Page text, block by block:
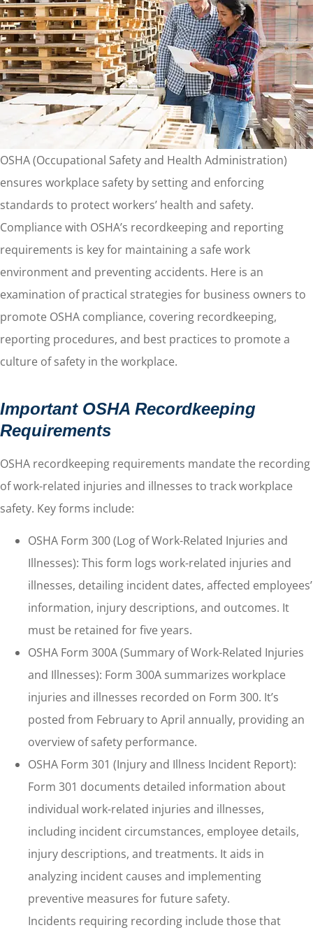
OSHA (Occupational Safety and Health Administration)
ensures workplace safety by setting and enforcing
standards to protect workers’ health and safety.
Compliance with OSHA’s recordkeeping and reporting
requirements is key for maintaining a safe work
environment and preventing accidents. Here is an
examination of practical strategies for business owners to
promote OSHA compliance, covering recordkeeping,
reporting procedures, and best practices to promote a
culture of safety in the workplace.
Important OSHA Recordkeeping
Requirements
OSHA recordkeeping requirements mandate the recording
of work-related injuries and illnesses to track workplace
safety. Key forms include:
OSHA Form 300 (Log of Work-Related Injuries and
Illnesses): This form logs work-related injuries and
illnesses, detailing incident dates, affected employees’
information, injury descriptions, and outcomes. It
must be retained for five years.
OSHA Form 300A (Summary of Work-Related Injuries
and Illnesses): Form 300A summarizes workplace
injuries and illnesses recorded on Form 300. It’s
posted from February to April annually, providing an
overview of safety performance.
OSHA Form 301 (Injury and Illness Incident Report):
Form 301 documents detailed information about
individual work-related injuries and illnesses,
including incident circumstances, employee details,
injury descriptions, and treatments. It aids in
analyzing incident causes and implementing
preventive measures for future safety.
Incidents requiring recording include those that